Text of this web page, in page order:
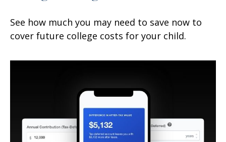
See how much you may need to save now to
cover future college costs for your child.